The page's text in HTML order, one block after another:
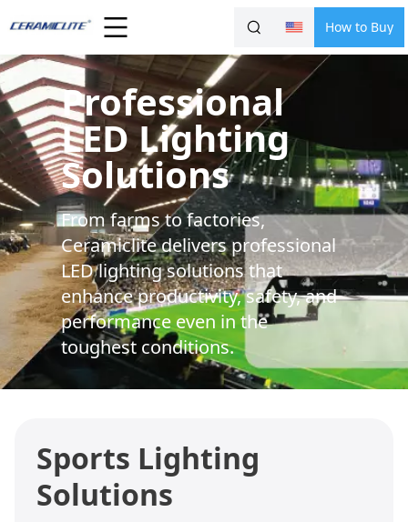
How to Buy
Professional
LED Lighting
Solutions
From farms to factories,
Ceramiclite delivers professional
LED lighting solutions that
enhance productivity, safety, and
performance even in the
toughest conditions.
Sports Lighting
Solutions